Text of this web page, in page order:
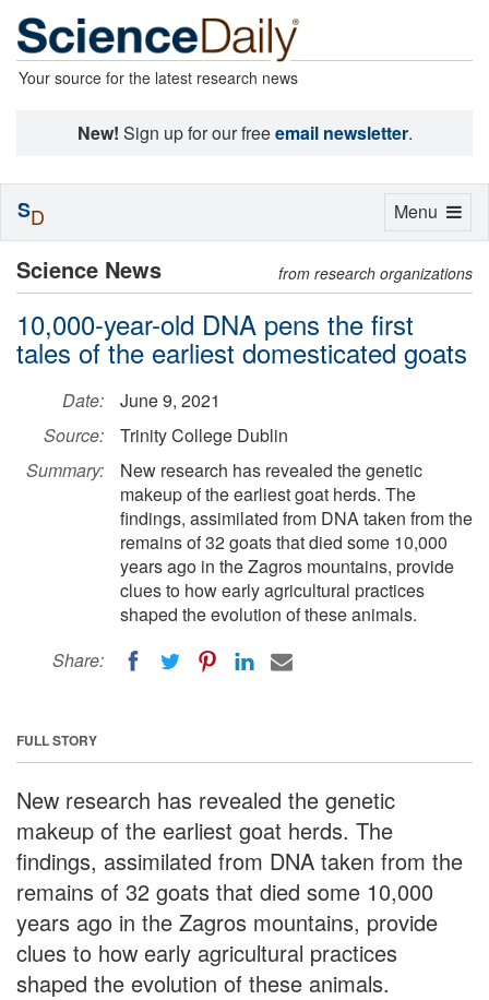
Your source for the latest research news
New! Sign up for our freeemail newsletter.
Science News from research organizations
10,000-year-old DNA pens the first
tales of the earliest domesticated goats
Date:
June 9, 2021
Source:
Trinity College Dublin
Summary:
New research has revealed the genetic
makeup of the earliest goat herds. The
findings, assimilated from DNA taken from the
remains of 32 goats that died some 10,000
years ago in the Zagros mountains, provide
clues to how early agricultural practices
shaped the evolution of these animals.
Share:
FULL STORY
New research has revealed the genetic
makeup of the earliest goat herds. The
findings, assimilated from DNA taken from the
remains of 32 goats that died some 10,000
years ago in the Zagros mountains, provide
clues to how early agricultural practices
shaped the evolution of these animals.
Toggle
Menu
SD